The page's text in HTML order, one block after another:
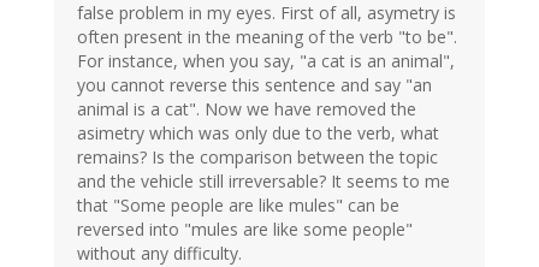
false problem in my eyes. First of all, asymetry is
often present in the meaning of the verb "to be".
For instance, when you say, "a cat is an animal",
you cannot reverse this sentence and say "an
animal is a cat". Now we have removed the
asimetry which was only due to the verb, what
remains? Is the comparison between the topic
and the vehicle still irreversable? It seems to me
that "Some people are like mules" can be
reversed into "mules are like some people"
without any difficulty.